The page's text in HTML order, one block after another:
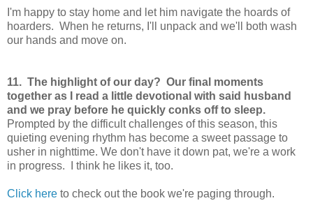
I'm happy to stay home and let him navigate the hoards of
hoarders. When he returns, I'll unpack and we'll both wash
our hands and move on.
11. The highlight of our day? Our final moments
together as I read a little devotional with said husband
and we pray before he quickly conks off to sleep.
Prompted by the difficult challenges of this season, this
quieting evening rhythm has become a sweet passage to
usher in nighttime. We don't have it down pat, we're a work
in progress. I think he likes it, too.
Click here to check out the book we're paging through.